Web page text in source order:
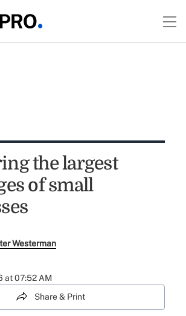
the largest
of small
Westerman
at 07:52 AM
Share & Print